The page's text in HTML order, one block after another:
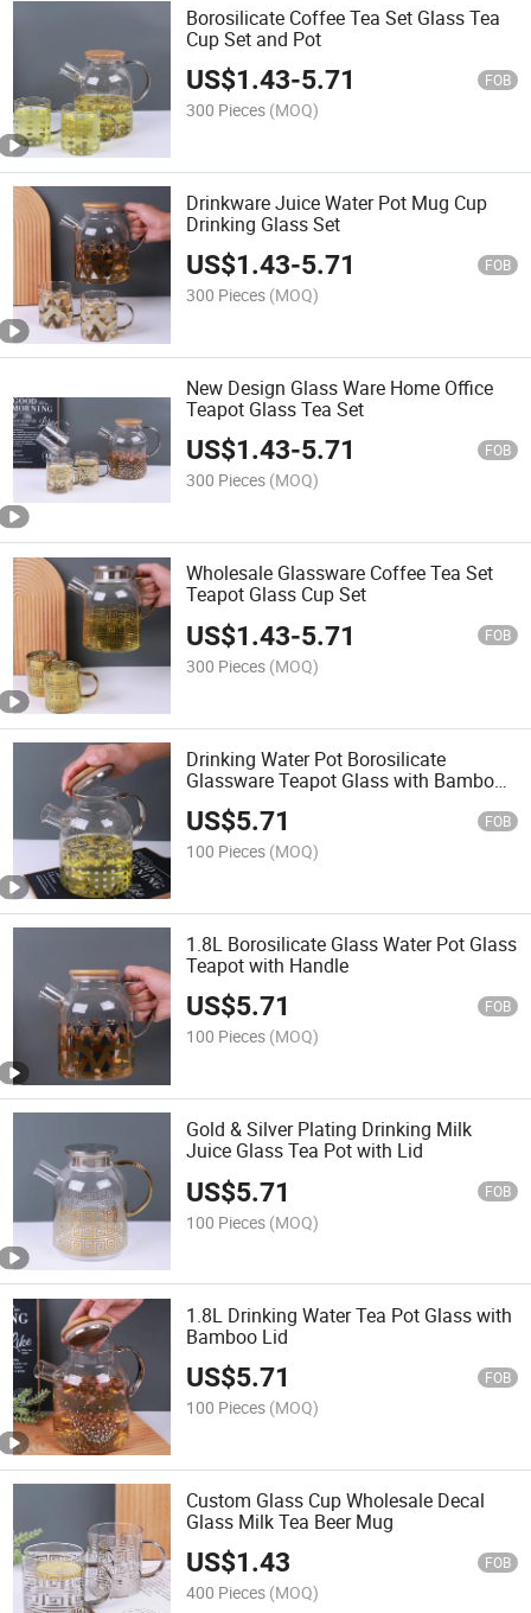
Borosilicate Coffee Tea Set Glass Tea
Cup Set and Pot
US$1.43-5.71 FOB
300 Pieces (MOQ)
Drinkware Juice Water Pot Mug Cup
Drinking Glass Set
US$1.43-5.71 FOB
300 Pieces (MOQ)
New Design Glass Ware Home Office
Teapot Glass Tea Set
US$1.43-5.71 FOB
300 Pieces (MOQ)
Wholesale Glassware Coffee Tea Set
Teapot Glass Cup Set
US$1.43-5.71 FOB
300 Pieces (MOQ)
Drinking Water Pot Borosilicate
Glassware Teapot Glass with Bamboo
US$5.71 FOB
100 Pieces (MOQ)
1.8L Borosilicate Glass Water Pot Glass
Teapot with Handle
US$5.71 FOB
100 Pieces (MOQ)
Gold & Silver Plating Drinking Milk
Juice Glass Tea Pot with Lid
US$5.71 FOB
100 Pieces (MOQ)
1.8L Drinking Water Tea Pot Glass with
Bamboo Lid
US$5.71 FOB
100 Pieces (MOQ)
Custom Glass Cup Wholesale Decal
Glass Milk Tea Beer Mug
US$1.43 FOB
400 Pieces (MOQ)